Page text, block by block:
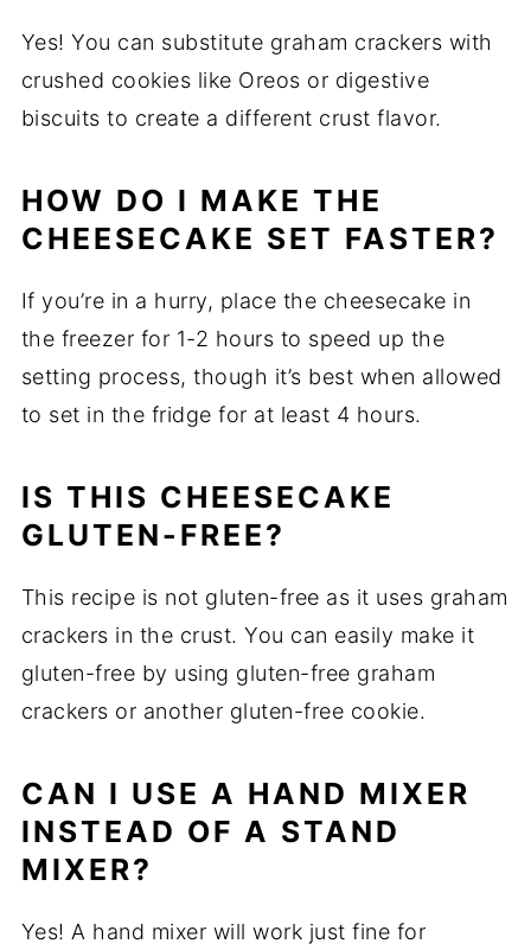
Yes! You can substitute graham crackers with
crushed cookies like Oreos or digestive
biscuits to create a different crust flavor.
HOW DO I MAKE THE
CHEESECAKE SET FASTER?
If you’re in a hurry, place the cheesecake in
the freezer for 1-2 hours to speed up the
setting process, though it’s best when allowed
to set in the fridge for at least 4 hours.
IS THIS CHEESECAKE
GLUTEN-FREE?
This recipe is not gluten-free as it uses graham
crackers in the crust. You can easily make it
gluten-free by using gluten-free graham
crackers or another gluten-free cookie.
CAN I USE A HAND MIXER
INSTEAD OF A STAND
MIXER?
Yes! A hand mixer will work just fine for